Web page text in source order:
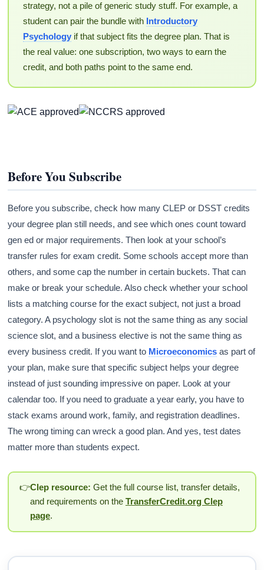
strategy, not a pile of generic study stuff. For example, a
student can pair the bundle with Introductory
Psychologyif that subject fits the degree plan. That is
the real value: one subscription, two ways to earn the
credit, and both paths point to the same end.
Before You Subscribe
Before you subscribe, check how many CLEP or DSST credits
your degree plan still needs, and see which ones count toward
gen ed or major requirements. Then look at your school’s
transfer rules for exam credit. Some schools accept more than
others, and some cap the number in certain buckets. That can
make or break your schedule. Also check whether your school
lists a matching course for the exact subject, not just a broad
category. A psychology slot is not the same thing as any social
science slot, and a business elective is not the same thing as
every business credit. If you want to Microeconomics as part of
your plan, make sure that specific subject helps your degree
instead of just sounding impressive on paper. Look at your
calendar too. If you need to graduate a year early, you have to
stack exams around work, family, and registration deadlines.
The wrong timing can wreck a good plan. And yes, test dates
matter more than students expect.
👉Clep resource: Get the full course list, transfer details,
and requirements on the TransferCredit.org Clep
page.